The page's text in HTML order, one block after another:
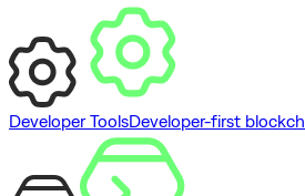
Developer ToolsDeveloper-first